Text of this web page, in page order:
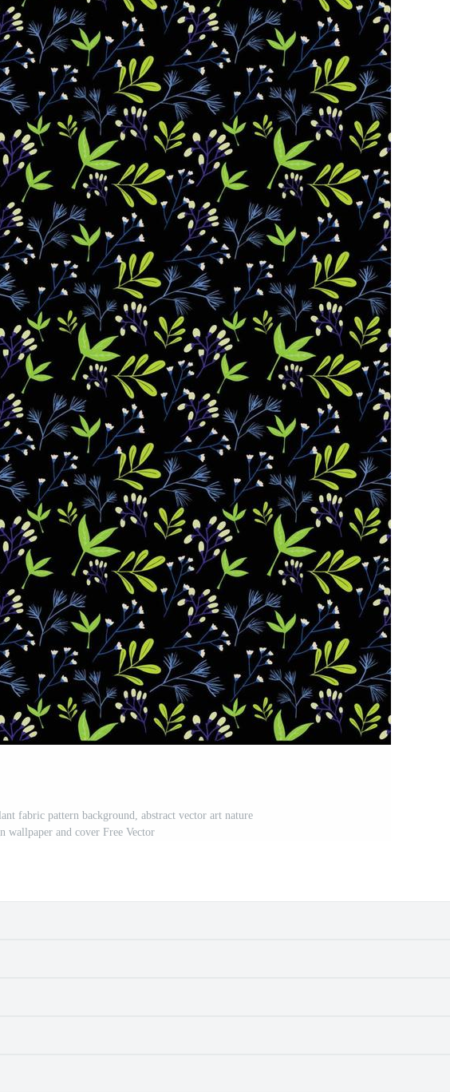
fabric pattern background, abstract vector art nature
wallpaper and cover Free Vector